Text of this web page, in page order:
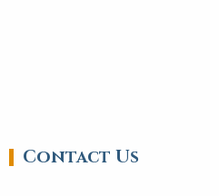
Contact Us